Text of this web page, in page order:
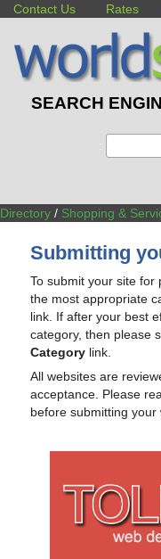
Contact Us Rates
SEARCH
Directory / Shopping &
Submitting
To submit your site for
the most appropriate
link. If after your best
category, then please
Category link.
All websites are
acceptance. Please
before submitting your